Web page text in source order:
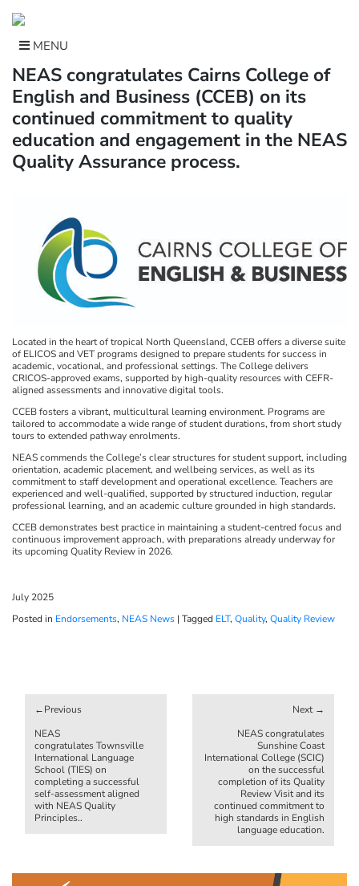
content
MENU
NEAS congratulates Cairns College of
English and Business (CCEB) on its
continued commitment to quality
education and engagement in the NEAS
Quality Assurance process.
Located in the heart of tropical North Queensland, CCEB offers a diverse suite
of ELICOS and VET programs designed to prepare students for success in
academic, vocational, and professional settings. The College delivers
CRICOS-approved exams, supported by high-quality resources with CEFR-
aligned assessments and innovative digital tools.
CCEB fosters a vibrant, multicultural learning environment. Programs are
tailored to accommodate a wide range of student durations, from short study
tours to extended pathway enrolments.
NEAS commends the College’s clear structures for student support, including
orientation, academic placement, and wellbeing services, as well as its
commitment to staff development and operational excellence. Teachers are
experienced and well-qualified, supported by structured induction, regular
professional learning, and an academic culture grounded in high standards.
CCEB demonstrates best practice in maintaining a student-centred focus and
continuous improvement approach, with preparations already underway for
its upcoming Quality Review in 2026.
July 2025
Posted in Endorsements, NEAS News | Tagged ELT, Quality, Quality Review
navigation
NEAS
congratulates Townsville
International Language
School (TIES) on
completing a successful
self-assessment aligned
with NEAS Quality
Principles..
NEAS congratulates
Sunshine Coast
International College (SCIC)
on the successful
completion of its Quality
Review Visit and its
continued commitment to
high standards in English
language education.